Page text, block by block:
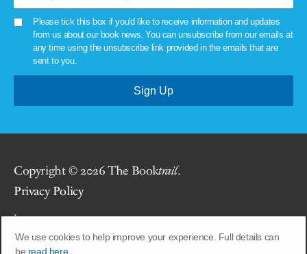
We use cookies to help improve your experience. Full details can
be read here.
Please tick this box if you'd like to receive information and updates
from us about our book news. You can unsubscribe from our emails at
any time using the unsubscribe link provided in the emails that are
sent to you.
Copyright © 2026 The Booktrail.
Privacy Policy
.
Site byUnion Room.